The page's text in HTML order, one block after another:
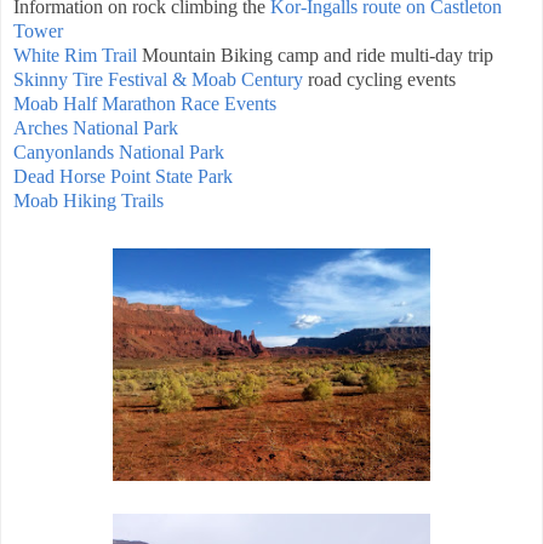
Information on rock climbing the Kor-Ingalls route on Castleton
Tower
White Rim Trail Mountain Biking camp and ride multi-day trip
Skinny Tire Festival & Moab Century road cycling events
Moab Half Marathon Race Events
Arches National Park
Canyonlands National Park
Dead Horse Point State Park
Moab Hiking Trails